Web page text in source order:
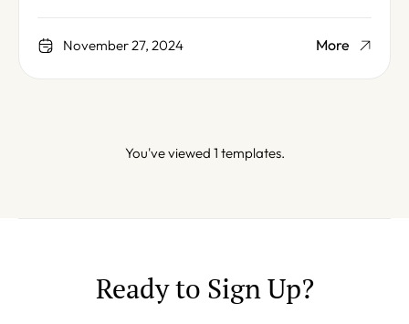
November 27, 2024 More
You've viewed 1 templates.
Ready to Sign Up?